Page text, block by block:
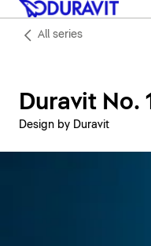
All series
Duravit No. 1
Design by Duravit